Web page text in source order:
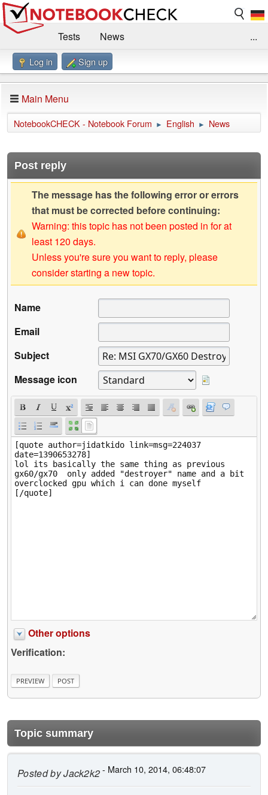
Tests
News
Benchmarks / Technik
Forum
Impressum
...
Log in Sign up
Main Menu
NotebookCHECK - Notebook Forum ► English ► News
Post reply
The message has the following error or errors
that must be corrected before continuing:
Warning: this topic has not been posted in for at
least 120 days.
Unless you're sure you want to reply, please
consider starting a new topic.
Name
Email
Subject
Message icon
Other options
Verification:
Topic summary
Posted byJack2k2- March 10, 2014, 06:48:07